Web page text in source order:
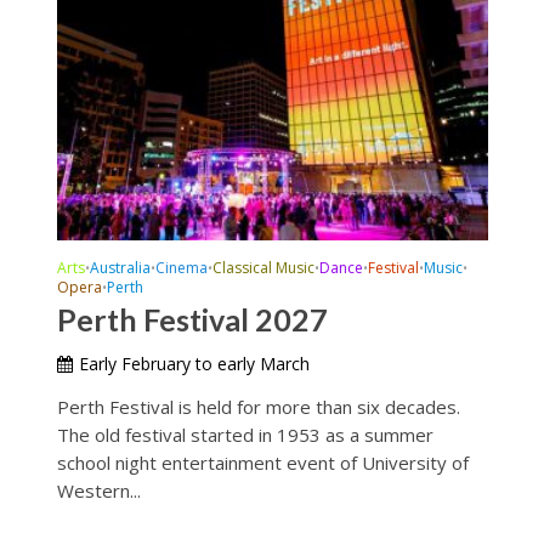
Arts•Australia•Cinema•Classical Music•Dance•Festival•Music•
Opera•Perth
Perth Festival 2027
Early February to early March
Perth Festival is held for more than six decades.
The old festival started in 1953 as a summer
school night entertainment event of University of
Western...